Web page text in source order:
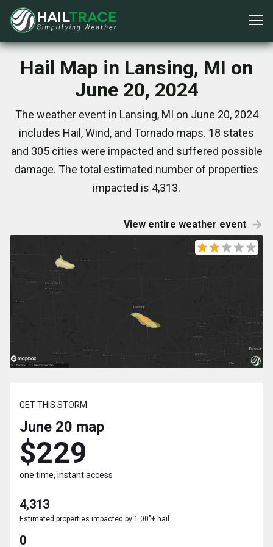
Hail Map in Lansing, MI on
June 20, 2024
The weather event in Lansing, MI on June 20, 2024
includes Hail, Wind, and Tornado maps. 18 states
and 305 cities were impacted and suffered possible
damage. The total estimated number of properties
impacted is 4,313.
View entire weather event
GET THIS STORM
June 20 map
$229
one time, instant access
4,313
Estimated properties impacted by 1.00"+ hail
0